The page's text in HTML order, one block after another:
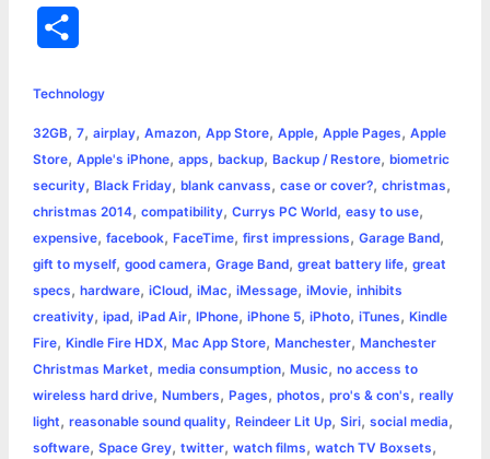
a
e
b
o
o
k
e
n
g
e
t
e
r
s
A
p
p
e
r
e
s
t
L
i
n
k
l
t
r
e
Technology
32GB, 7, airplay, Amazon, App Store, Apple, Apple Pages, Apple
Store, Apple's iPhone, apps, backup, Backup / Restore, biometric
security, Black Friday, blank canvass, case or cover?, christmas,
christmas 2014, compatibility, Currys PC World, easy to use,
expensive, facebook, FaceTime, first impressions, Garage Band,
gift to myself, good camera, Grage Band, great battery life, great
specs, hardware, iCloud, iMac, iMessage, iMovie, inhibits
creativity, ipad, iPad Air, IPhone, iPhone 5, iPhoto, iTunes, Kindle
Fire, Kindle Fire HDX, Mac App Store, Manchester, Manchester
Christmas Market, media consumption, Music, no access to
wireless hard drive, Numbers, Pages, photos, pro's & con's, really
light, reasonable sound quality, Reindeer Lit Up, Siri, social media,
software, Space Grey, twitter, watch films, watch TV Boxsets,